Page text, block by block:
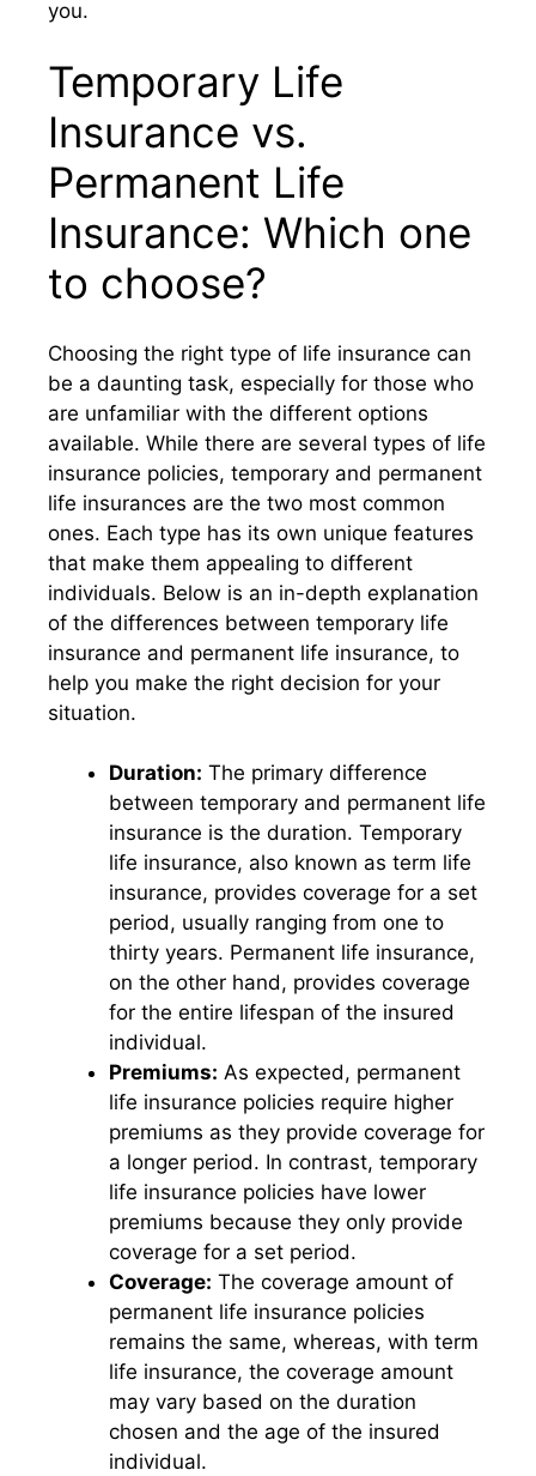
you.
Temporary Life
Insurance vs.
Permanent Life
Insurance: Which one
to choose?
Choosing the right type of life insurance can
be a daunting task, especially for those who
are unfamiliar with the different options
available. While there are several types of life
insurance policies, temporary and permanent
life insurances are the two most common
ones. Each type has its own unique features
that make them appealing to different
individuals. Below is an in-depth explanation
of the differences between temporary life
insurance and permanent life insurance, to
help you make the right decision for your
situation.
Duration: The primary difference
between temporary and permanent life
insurance is the duration. Temporary
life insurance, also known as term life
insurance, provides coverage for a set
period, usually ranging from one to
thirty years. Permanent life insurance,
on the other hand, provides coverage
for the entire lifespan of the insured
individual.
Premiums: As expected, permanent
life insurance policies require higher
premiums as they provide coverage for
a longer period. In contrast, temporary
life insurance policies have lower
premiums because they only provide
coverage for a set period.
Coverage: The coverage amount of
permanent life insurance policies
remains the same, whereas, with term
life insurance, the coverage amount
may vary based on the duration
chosen and the age of the insured
individual.